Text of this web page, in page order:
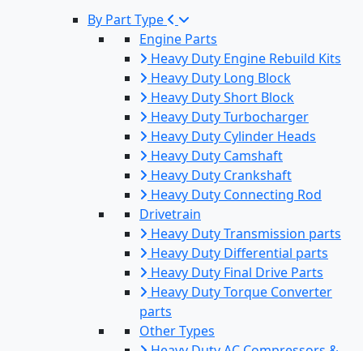
By Part Type
Engine Parts
Heavy Duty Engine Rebuild Kits
Heavy Duty Long Block
Heavy Duty Short Block
Heavy Duty Turbocharger
Heavy Duty Cylinder Heads
Heavy Duty Camshaft
Heavy Duty Crankshaft
Heavy Duty Connecting Rod
Drivetrain
Heavy Duty Transmission parts
Heavy Duty Differential parts
Heavy Duty Final Drive Parts
Heavy Duty Torque Converter
parts
Other Types